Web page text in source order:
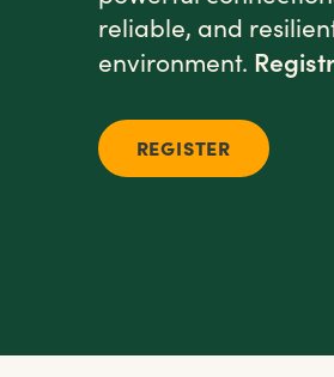
reliable, and
environment.
REGISTER